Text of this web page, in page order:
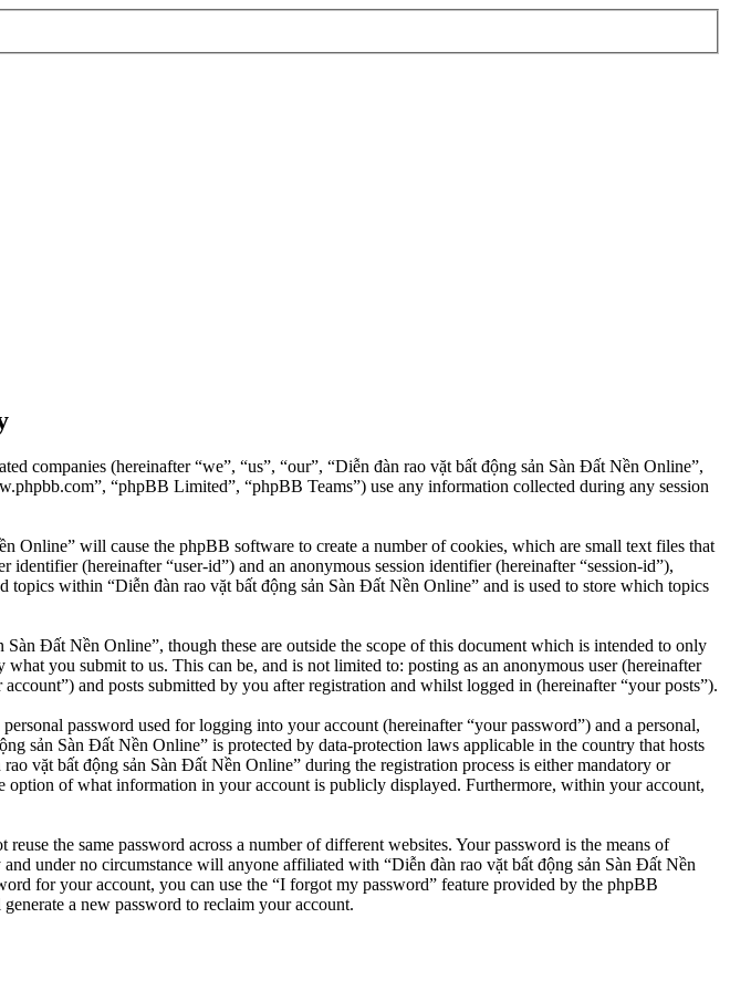
companies (hereinafter “we”, “us”, “our”, “Diễn đàn rao vặt bất động sản Sàn Đất Nền Online”,
“phpBB Limited”, “phpBB Teams”) use any information collected during any session
will cause the phpBB software to create a number of cookies, which are small text files that
(hereinafter “user-id”) and an anonymous session identifier (hereinafter “session-id”),
within “Diễn đàn rao vặt bất động sản Sàn Đất Nền Online” and is used to store which topics
Đất Nền Online”, though these are outside the scope of this document which is intended to only
you submit to us. This can be, and is not limited to: posting as an anonymous user (hereinafter
and posts submitted by you after registration and whilst logged in (hereinafter “your posts”).
password used for logging into your account (hereinafter “your password”) and a personal,
sản Sàn Đất Nền Online” is protected by data-protection laws applicable in the country that hosts
vặt bất động sản Sàn Đất Nền Online” during the registration process is either mandatory or
of what information in your account is publicly displayed. Furthermore, within your account,
the same password across a number of different websites. Your password is the means of
under no circumstance will anyone affiliated with “Diễn đàn rao vặt bất động sản Sàn Đất Nền
for your account, you can use the “I forgot my password” feature provided by the phpBB
a new password to reclaim your account.